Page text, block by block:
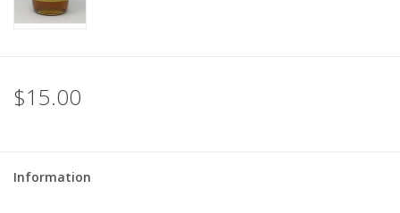
$15.00
Information